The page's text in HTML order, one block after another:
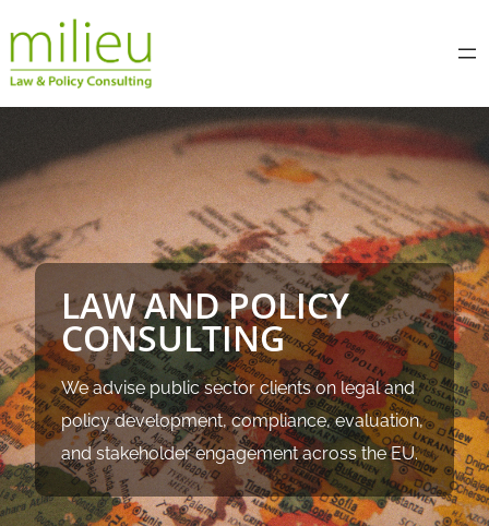
to
content
LAW AND POLICY
CONSULTING
We advise public sector clients on legal and
policy development, compliance, evaluation,
and stakeholder engagement across the EU.